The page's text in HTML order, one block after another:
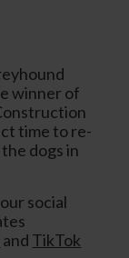
winner of
time to re-
dogs in
social
and TikTok